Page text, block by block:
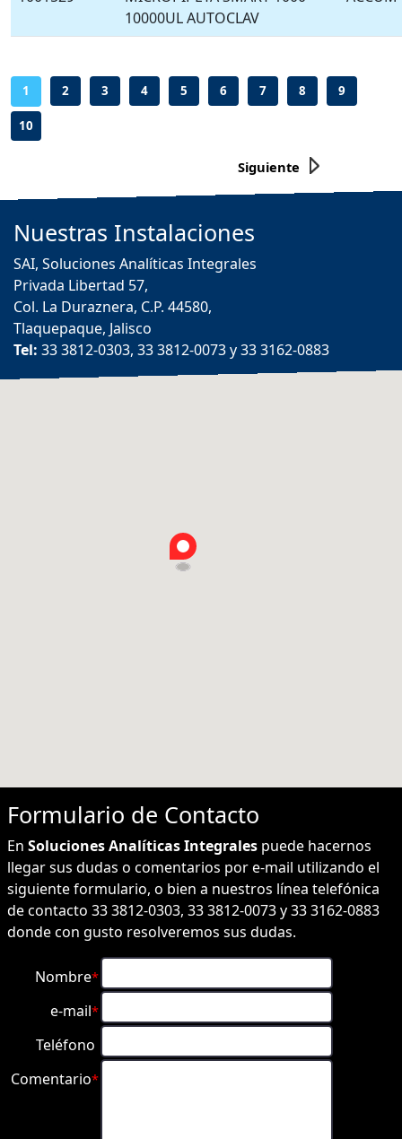
10000UL AUTOCLAV
1 2 3 4 5 6 7 8 9
10
Siguiente
Nuestras Instalaciones
SAI, Soluciones Analíticas Integrales
Privada Libertad 57,
Col. La Duraznera, C.P. 44580,
Tlaquepaque, Jalisco
Tel: 33 3812-0303, 33 3812-0073 y 33 3162-0883
Formulario de Contacto
En Soluciones Analíticas Integrales puede hacernos
llegar sus dudas o comentarios por e-mail utilizando el
siguiente formulario, o bien a nuestros línea telefónica
de contacto 33 3812-0303, 33 3812-0073 y 33 3162-0883
donde con gusto resolveremos sus dudas.
Nombre*
e-mail*
Teléfono
Comentario*